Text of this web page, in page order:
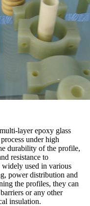
layer epoxy glass
under high
durability of the profile,
resistance to
widely used in various
power distribution and
the profiles, they can
or any other
insulation.